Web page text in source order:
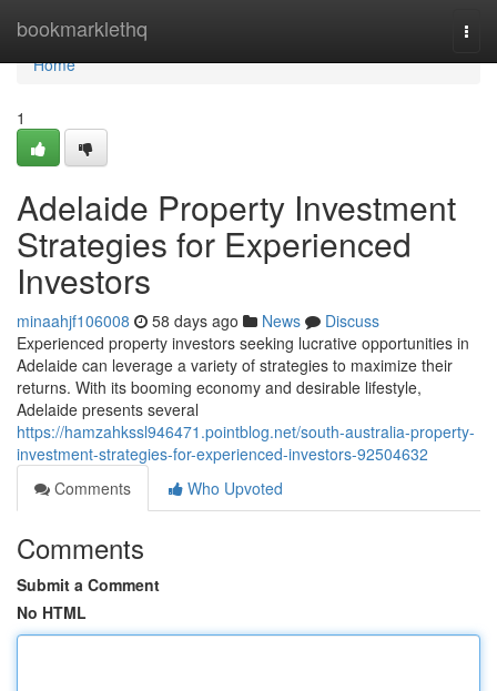
bookmarklethq
Home
Home
1
Adelaide Property Investment
Strategies for Experienced
Investors
minaahjf106008 58 days ago News
Discuss
Experienced property investors seeking lucrative opportunities in
Adelaide can leverage a variety of strategies to maximize their
returns. With its booming economy and desirable lifestyle,
Adelaide presents several
https://hamzahkssl946471.pointblog.net/south-australia-property-
investment-strategies-for-experienced-investors-92504632
Comments
Who Upvoted
Comments
Submit a Comment
No HTML